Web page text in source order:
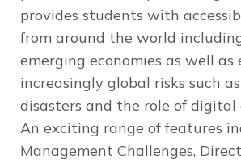
provides students with
from around the world
emerging economies as well
increasingly global risks such
disasters and the role of digital
An exciting range of features
Management Challenges,